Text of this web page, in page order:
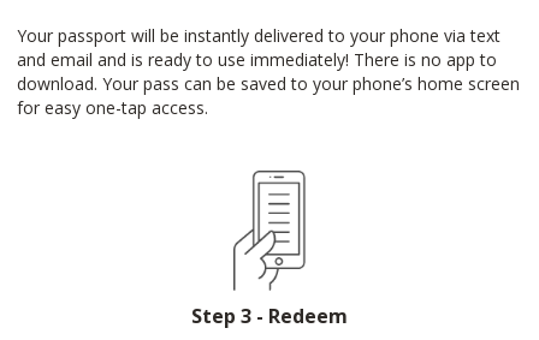
Your passport will be instantly delivered to your phone via text
and email and is ready to use immediately! There is no app to
download. Your pass can be saved to your phone’s home screen
for easy one-tap access.
Step 3 - Redeem